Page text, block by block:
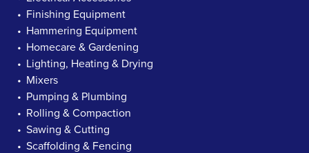
Finishing Equipment
Hammering Equipment
Homecare & Gardening
Lighting, Heating & Drying
Mixers
Pumping & Plumbing
Rolling & Compaction
Sawing & Cutting
Scaffolding & Fencing